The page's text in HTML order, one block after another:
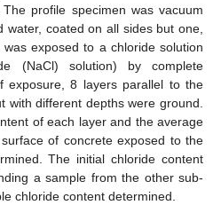
The profile specimen was vacuum
water, coated on all sides but one,
exposed to a chloride solution
(NaCl) solution) by complete
exposure, 8 layers parallel to the
with different depths were ground.
of each layer and the average
of concrete exposed to the
The initial chloride content
a sample from the other sub-
chloride content determined.